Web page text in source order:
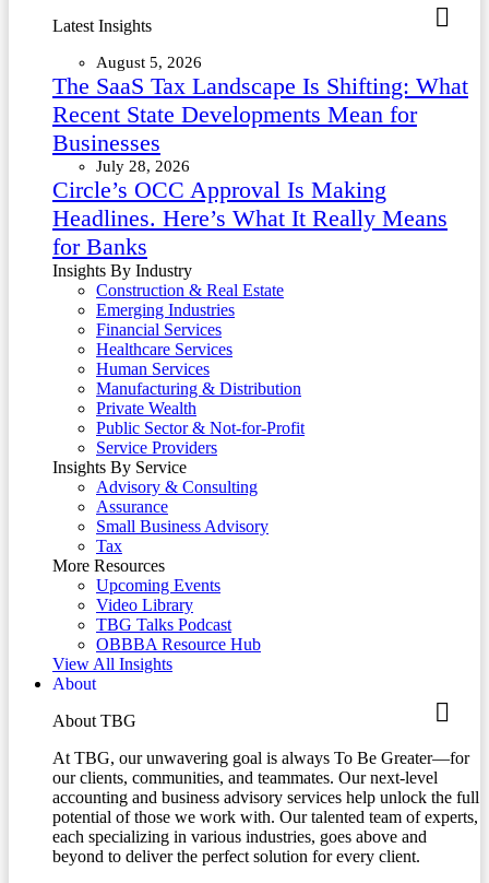
Latest Insights
August 5, 2026
The SaaS Tax Landscape Is Shifting: What
Recent State Developments Mean for
Businesses
July 28, 2026
Circle’s OCC Approval Is Making
Headlines. Here’s What It Really Means
for Banks
Insights By Industry
Construction & Real Estate
Emerging Industries
Financial Services
Healthcare Services
Human Services
Manufacturing & Distribution
Private Wealth
Public Sector & Not-for-Profit
Service Providers
Insights By Service
Advisory & Consulting
Assurance
Small Business Advisory
Tax
More Resources
Upcoming Events
Video Library
TBG Talks Podcast
OBBBA Resource Hub
View All Insights
About
About TBG
At TBG, our unwavering goal is always To Be Greater—for
our clients, communities, and teammates. Our next-level
accounting and business advisory services help unlock the full
potential of those we work with. Our talented team of experts,
each specializing in various industries, goes above and
beyond to deliver the perfect solution for every client.